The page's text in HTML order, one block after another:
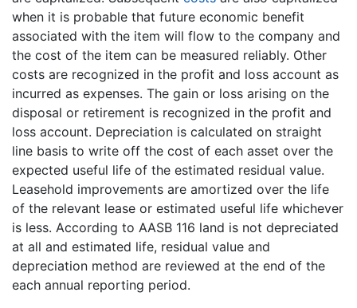
when it is probable that future economic benefit
associated with the item will flow to the company and
the cost of the item can be measured reliably. Other
costs are recognized in the profit and loss account as
incurred as expenses. The gain or loss arising on the
disposal or retirement is recognized in the profit and
loss account. Depreciation is calculated on straight
line basis to write off the cost of each asset over the
expected useful life of the estimated residual value.
Leasehold improvements are amortized over the life
of the relevant lease or estimated useful life whichever
is less. According to AASB 116 land is not depreciated
at all and estimated life, residual value and
depreciation method are reviewed at the end of the
each annual reporting period.